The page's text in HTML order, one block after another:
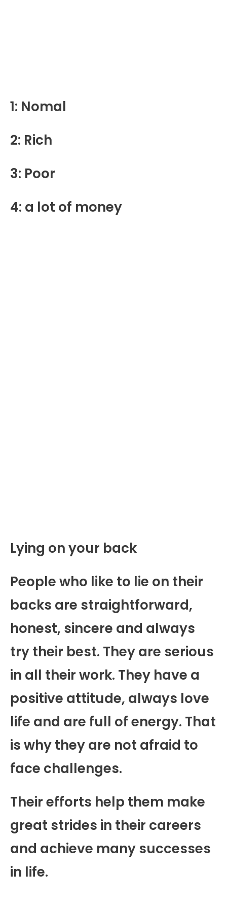
1: Nomal
2: Rich
3: Poor
4: a lot of money
Lying on your back
People who like to lie on their
backs are straightforward,
honest, sincere and always
try their best. They are serious
in all their work. They have a
positive attitude, always love
life and are full of energy. That
is why they are not afraid to
face challenges.
Their efforts help them make
great strides in their careers
and achieve many successes
in life.